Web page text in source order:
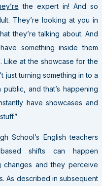
the expert in! And so
They’re looking at you in
they’re talking about. And
something inside them
Like at the showcase for the
just turning something in to a
and that’s happening
have showcases and
School’s English teachers
based shifts can happen
changes and they perceive
As described in subsequent